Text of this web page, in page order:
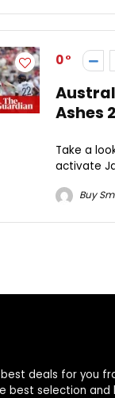
0
Ashes
Take a
activate
Buy
deals for you
best selection and